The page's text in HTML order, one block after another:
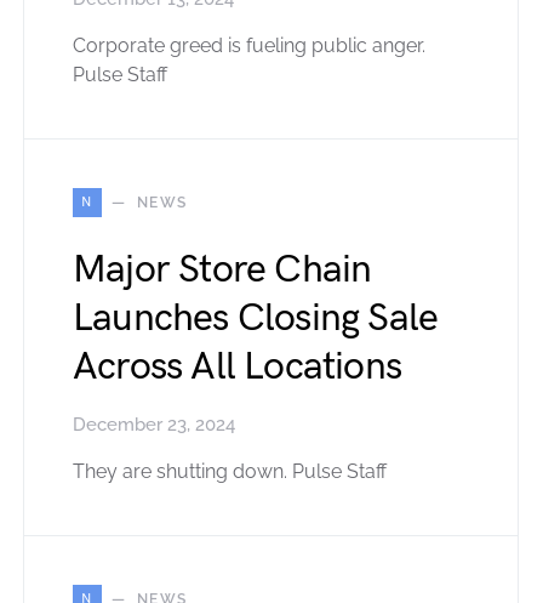
Corporate greed is fueling public anger.
Pulse Staff
N NEWS
Major Store Chain
Launches Closing Sale
Across All Locations
December 23, 2024
They are shutting down. Pulse Staff
N NEWS